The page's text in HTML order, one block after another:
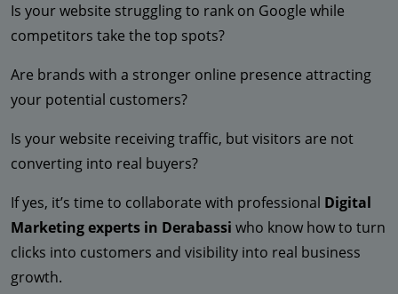
Is your website struggling to rank on Google while
competitors take the top spots?
Are brands with a stronger online presence attracting
your potential customers?
Is your website receiving traffic, but visitors are not
converting into real buyers?
If yes, it’s time to collaborate with professional Digital
Marketing experts in Derabassi who know how to turn
clicks into customers and visibility into real business
growth.